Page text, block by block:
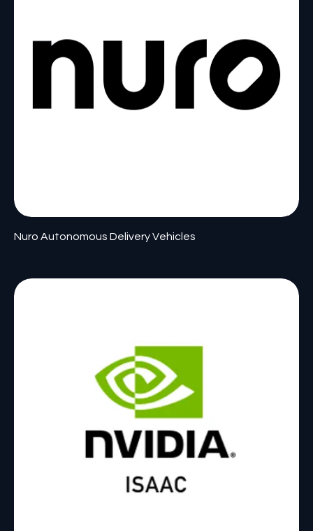
Nuro Autonomous Delivery Vehicles